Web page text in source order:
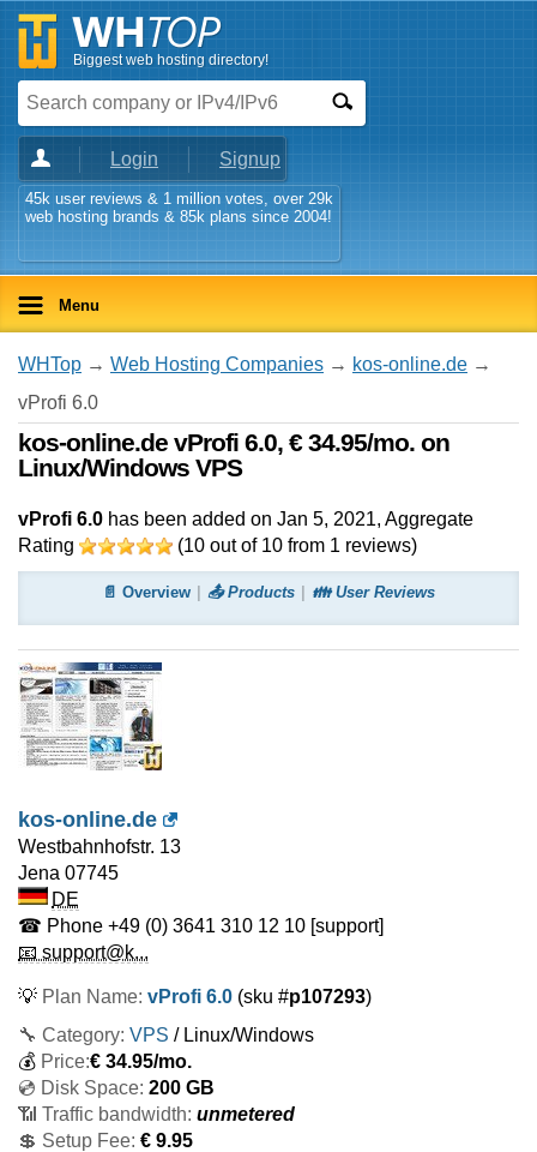
Biggest web hosting directory!
Login Signup
45k user reviews & 1 million votes, over 29k
web hosting brands & 85k plans since 2004!
Menu
WHTop → Web Hosting Companies → kos-online.de →
vProfi 6.0
kos-online.de vProfi 6.0, € 34.95/mo. on
Linux/Windows VPS
vProfi 6.0 has been added on Jan 5, 2021, Aggregate
Rating
(10 out of 10 from 1 reviews)
📄 Overview 📤 Products 👪 User Reviews
kos-online.de
Westbahnhofstr. 13
Jena 07745
DE
☎ Phone +49 (0) 3641 310 12 10 [support]
📧 support@k...
💡 Plan Name: vProfi 6.0 (sku #p107293)
🔧 Category: VPS / Linux/Windows
💰 Price:€ 34.95/mo.
💿 Disk Space: 200 GB
📶 Traffic bandwidth: unmetered
💲 Setup Fee: € 9.95